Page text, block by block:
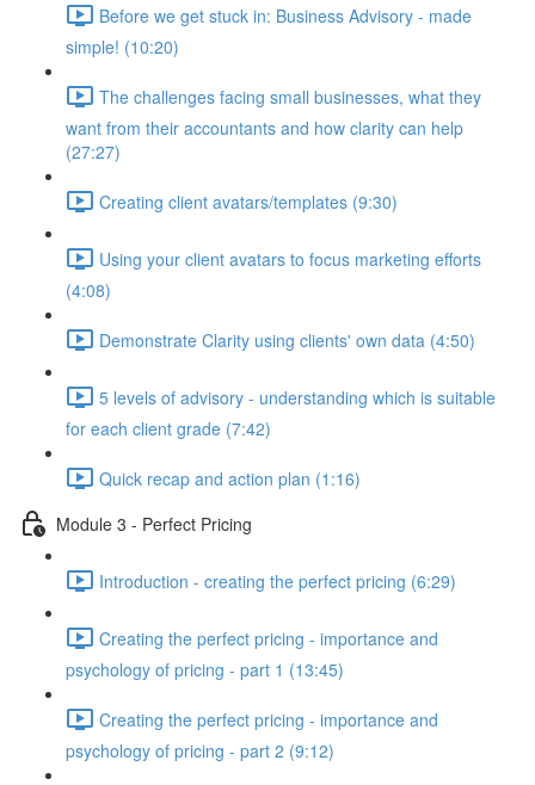
Before we get stuck in: Business Advisory - made
simple! (10:20)
The challenges facing small businesses, what they
want from their accountants and how clarity can help
(27:27)
Creating client avatars/templates (9:30)
Using your client avatars to focus marketing efforts
(4:08)
Demonstrate Clarity using clients' own data (4:50)
5 levels of advisory - understanding which is suitable
for each client grade (7:42)
Quick recap and action plan (1:16)
Module 3 - Perfect Pricing
Introduction - creating the perfect pricing (6:29)
Creating the perfect pricing - importance and
psychology of pricing - part 1 (13:45)
Creating the perfect pricing - importance and
psychology of pricing - part 2 (9:12)